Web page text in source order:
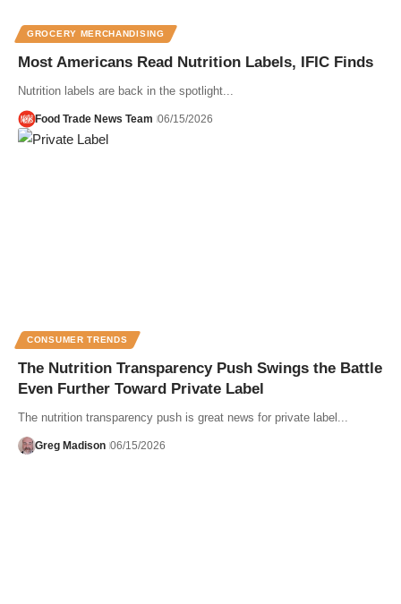
GROCERY MERCHANDISING
Most Americans Read Nutrition Labels, IFIC Finds
Nutrition labels are back in the spotlight...
Food Trade News Team 06/15/2026
CONSUMER TRENDS
The Nutrition Transparency Push Swings the Battle
Even Further Toward Private Label
The nutrition transparency push is great news for private label...
Greg Madison 06/15/2026